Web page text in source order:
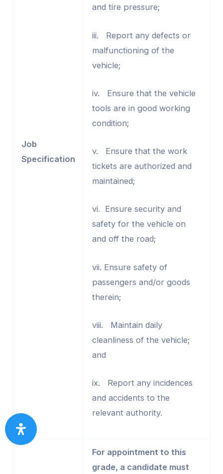
Job
Specification
and tire pressure;
iii. Report any defects or
malfunctioning of the
vehicle;
iv. Ensure that the vehicle
tools are in good working
condition;
v. Ensure that the work
tickets are authorized and
maintained;
vi. Ensure security and
safety for the vehicle on
and off the road;
vii. Ensure safety of
passengers and/or goods
therein;
viii. Maintain daily
cleanliness of the vehicle;
and
ix. Report any incidences
and accidents to the
relevant authority.
For appointment to this
grade, a candidate must